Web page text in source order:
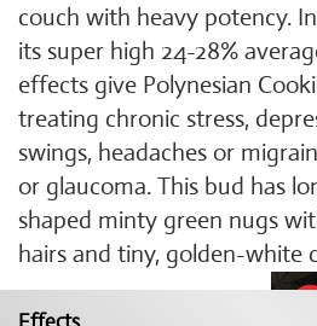
couch with heavy potency.
its super high 24-28%
effects give Polynesian
treating chronic stress,
swings, headaches or
or glaucoma. This bud has
shaped minty green nugs
hairs and tiny, golden-white